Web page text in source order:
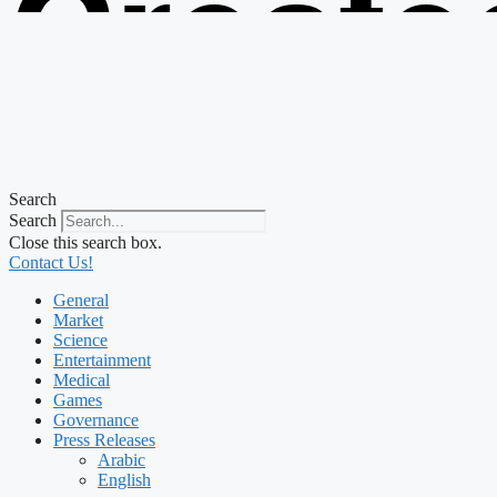
from
Search
Search
Close this search box.
Contact Us!
General
Market
Science
Entertainment
Medical
Games
Governance
Press Releases
Arabic
English